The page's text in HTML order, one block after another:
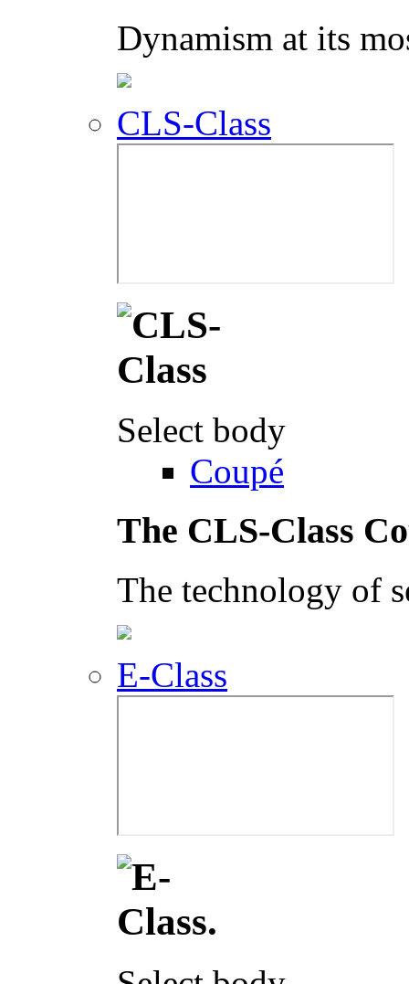
Dynamism at its
CLS-Class
Select body
Coupé
The CLS-Class
The technology of
E-Class